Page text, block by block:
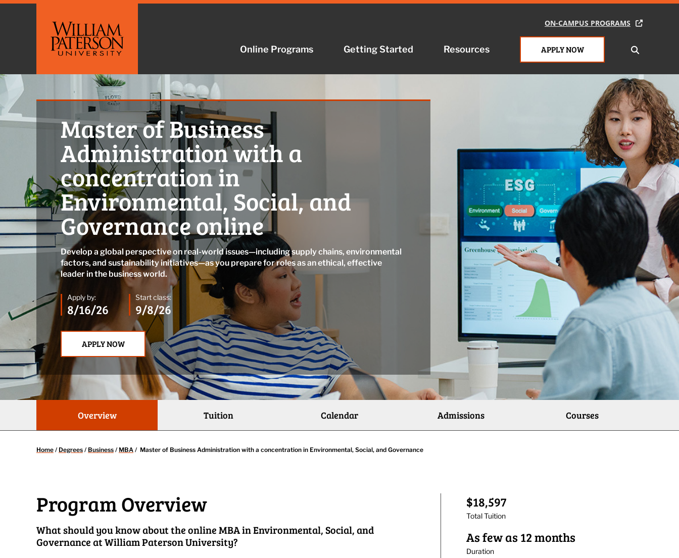
ON-CAMPUS PROGRAMS
Online Programs Getting Started Resources APPLY NOW
Master of Business
Administration with a
concentration in
Environmental, Social, and
Governance online
Develop a global perspective on real-world issues—including supply chains, environmental
factors, and sustainability initiatives—as you prepare for roles as an ethical, effective
leader in the business world.
Apply by:
8/16/26
Start class:
9/8/26
APPLY NOW
Overview Tuition Calendar Admissions Courses
Home / Degrees / Business / MBA / Master of Business Administration with a concentration in Environmental, Social, and Governance
Program Overview
What should you know about the online MBA in Environmental, Social, and
Governance at William Paterson University?
$18,597
Total Tuition
As few as 12 months
Duration